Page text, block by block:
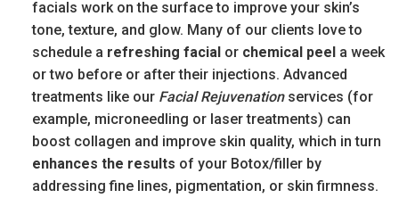
facials work on the surface to improve your skin’s
tone, texture, and glow. Many of our clients love to
schedule a refreshing facialor chemical peela week
or two before or after their injections. Advanced
treatments like our Facial Rejuvenationservices (for
example, microneedling or laser treatments) can
boost collagen and improve skin quality, which in turn
enhances the results of your Botox/filler by
addressing fine lines, pigmentation, or skin firmness.